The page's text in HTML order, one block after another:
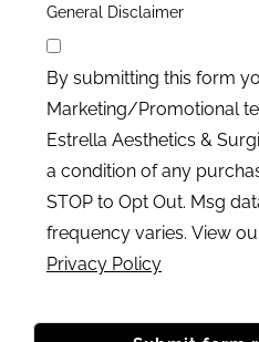
General Disclaimer
By submitting this form
Marketing/Promotional
Estrella Aesthetics &
a condition of any
STOP to Opt Out. Msg
frequency varies. View
Privacy Policy